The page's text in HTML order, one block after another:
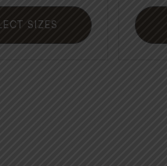
through
$35.00
SIZES